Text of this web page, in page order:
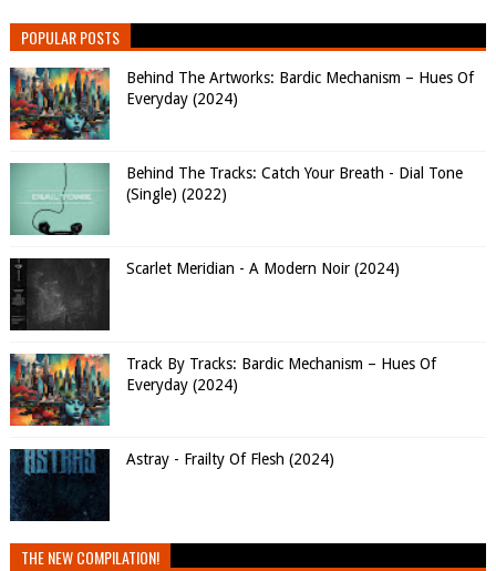
POPULAR POSTS
Behind The Artworks: Bardic Mechanism – Hues Of
Everyday (2024)
Behind The Tracks: Catch Your Breath - Dial Tone
(Single) (2022)
Scarlet Meridian - A Modern Noir (2024)
Track By Tracks: Bardic Mechanism – Hues Of
Everyday (2024)
Astray - Frailty Of Flesh (2024)
THE NEW COMPILATION!